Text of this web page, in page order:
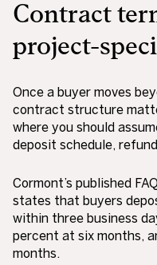
Contract
project-
Once a buyer moves
contract structure
where you should
deposit schedule,
Cormont’s published
states that buyers
within three business
percent at six months,
months.